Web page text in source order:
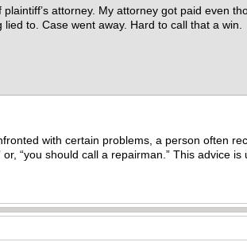
attorney. My attorney got paid even
to. Case went away. Hard to call that a win.
with certain problems, a person often
“you should call a repairman.” This advice